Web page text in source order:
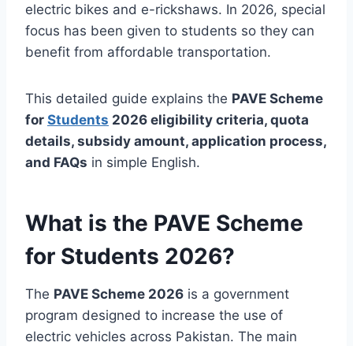
electric bikes and e-rickshaws. In 2026, special
focus has been given to students so they can
benefit from affordable transportation.
This detailed guide explains the PAVE Scheme
for Students 2026 eligibility criteria, quota
details, subsidy amount, application process,
and FAQs in simple English.
What is the PAVE Scheme
for Students 2026?
The PAVE Scheme 2026 is a government
program designed to increase the use of
electric vehicles across Pakistan. The main